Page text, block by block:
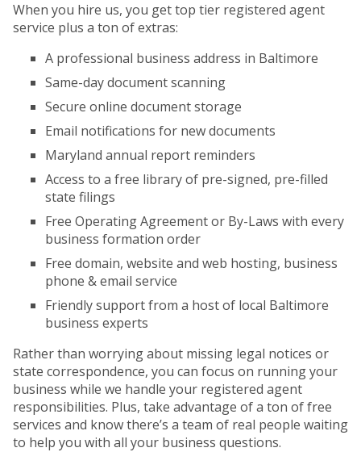
When you hire us, you get top tier registered agent
service plus a ton of extras:
A professional business address in Baltimore
Same-day document scanning
Secure online document storage
Email notifications for new documents
Maryland annual report reminders
Access to a free library of pre-signed, pre-filled
state filings
Free Operating Agreement or By-Laws with every
business formation order
Free domain, website and web hosting, business
phone & email service
Friendly support from a host of local Baltimore
business experts
Rather than worrying about missing legal notices or
state correspondence, you can focus on running your
business while we handle your registered agent
responsibilities. Plus, take advantage of a ton of free
services and know there’s a team of real people waiting
to help you with all your business questions.